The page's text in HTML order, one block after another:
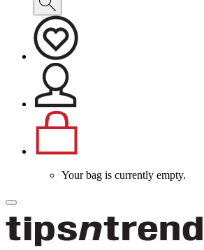
Your bag is currently empty.